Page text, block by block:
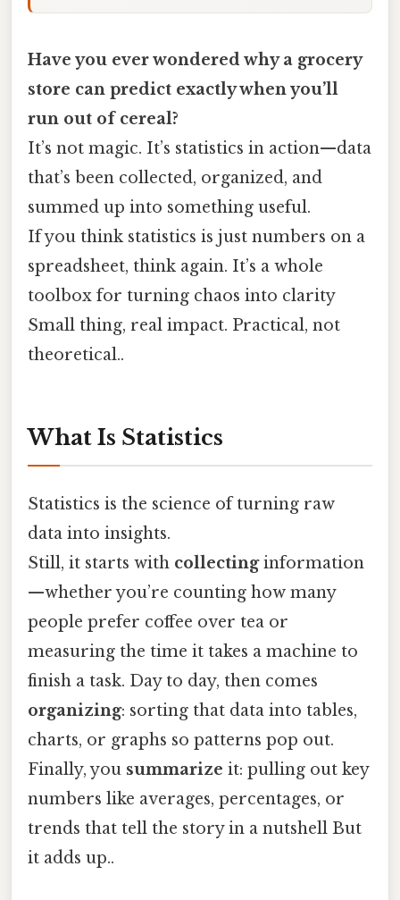
Have you ever wondered why a grocery
store can predict exactly when you’ll
run out of cereal?
It’s not magic. It’s statistics in action—data
that’s been collected, organized, and
summed up into something useful.
If you think statistics is just numbers on a
spreadsheet, think again. It’s a whole
toolbox for turning chaos into clarity
Small thing, real impact. Practical, not
theoretical..
What Is Statistics
Statistics is the science of turning raw
data into insights.
Still, it starts with collectinginformation
—whether you’re counting how many
people prefer coffee over tea or
measuring the time it takes a machine to
finish a task. Day to day, then comes
organizing: sorting that data into tables,
charts, or graphs so patterns pop out.
Finally, you summarize it: pulling out key
numbers like averages, percentages, or
trends that tell the story in a nutshell But
it adds up..